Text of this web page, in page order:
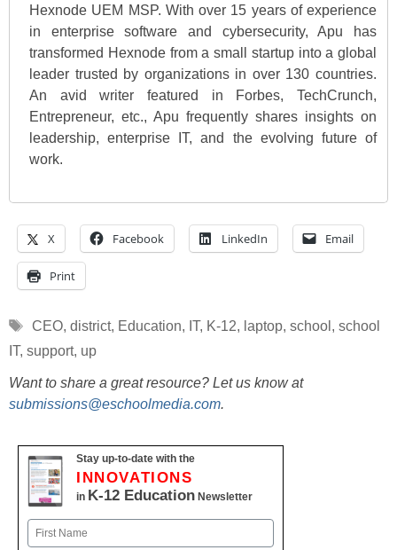
Hexnode UEM MSP. With over 15 years of experience
in enterprise software and cybersecurity, Apu has
transformed Hexnode from a small startup into a global
leader trusted by organizations in over 130 countries.
An avid writer featured in Forbes, TechCrunch,
Entrepreneur, etc., Apu frequently shares insights on
leadership, enterprise IT, and the evolving future of
work.
X Facebook LinkedIn Email
Print
Tags
CEO, district, Education, IT, K-12, laptop, school , school
IT, support, up
Want to share a great resource? Let us know at
submissions@eschoolmedia.com.
Stay up-to-date with the
INNOVATIONS
in K-12 Education Newsletter
Name